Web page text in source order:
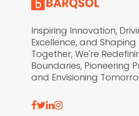
Inspiring Innovation,
Excellence, and Shaping
Together, We're
Boundaries, Pioneering
and Envisioning